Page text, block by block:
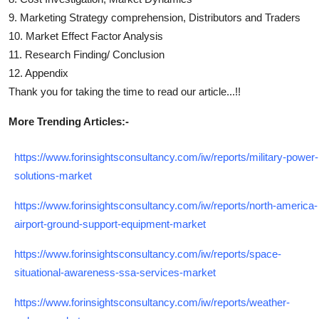
9. Marketing Strategy comprehension, Distributors and Traders
10. Market Effect Factor Analysis
11. Research Finding/ Conclusion
12. Appendix
Thank you for taking the time to read our article...!!
More Trending Articles:-
https://www.forinsightsconsultancy.com/iw/reports/military-power-
solutions-market
https://www.forinsightsconsultancy.com/iw/reports/north-america-
airport-ground-support-equipment-market
https://www.forinsightsconsultancy.com/iw/reports/space-
situational-awareness-ssa-services-market
https://www.forinsightsconsultancy.com/iw/reports/weather-